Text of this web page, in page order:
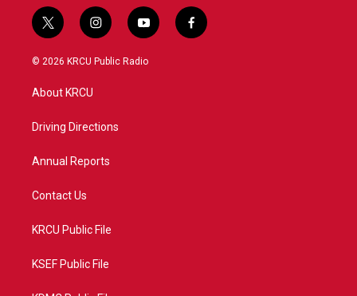
t
w
i
t
e
i
n
s
a
y
o
u
f
a
© 2026 KRCU Public Radio
About KRCU
Driving Directions
Annual Reports
Contact Us
KRCU Public File
KSEF Public File